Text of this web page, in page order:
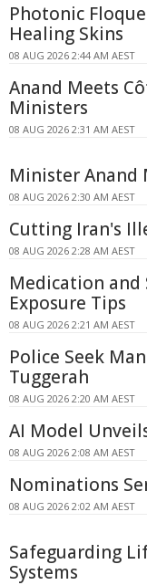
Photonic
Healing Skins
08 AUG 2026 2:44 AM AEST
Anand Meets
Ministers
08 AUG 2026 2:31 AM AEST
Minister Anand
08 AUG 2026 2:30 AM AEST
Cutting Iran's
08 AUG 2026 2:28 AM AEST
Medication and
Exposure Tips
08 AUG 2026 2:21 AM AEST
Police Seek
Tuggerah
08 AUG 2026 2:20 AM AEST
AI Model
08 AUG 2026 2:08 AM AEST
Nominations
08 AUG 2026 2:02 AM AEST
Safeguarding
Systems